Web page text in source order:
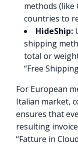
methods (like
countries to
HideShip:
shipping
total or
“Free
For European
Italian market,
ensures that
resulting
“Fatture in